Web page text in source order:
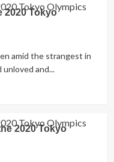
2020 Tokyo
amid the strangest in
unloved and...
2020 Tokyo